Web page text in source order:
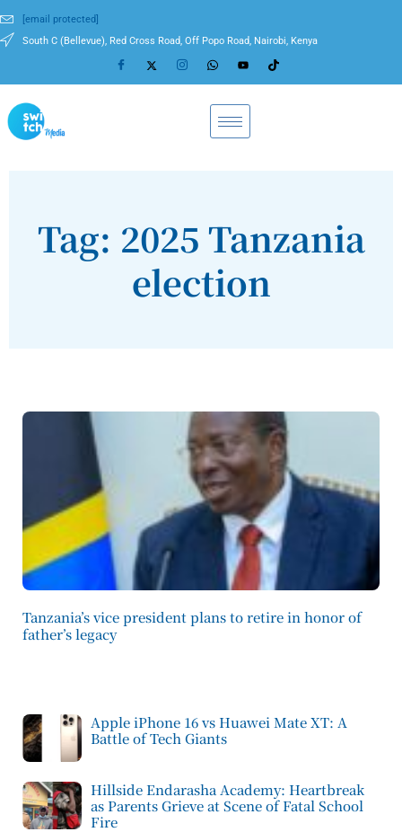
[email protected]
South C (Bellevue), Red Cross Road, Off Popo Road, Nairobi, Kenya
Tag: 2025 Tanzania
election
Tanzania’s vice president plans to retire in honor of
father’s legacy
Apple iPhone 16 vs Huawei Mate XT: A
Battle of Tech Giants
Hillside Endarasha Academy: Heartbreak
as Parents Grieve at Scene of Fatal School
Fire